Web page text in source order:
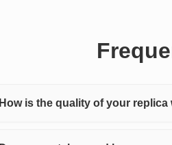
How is the quality of your